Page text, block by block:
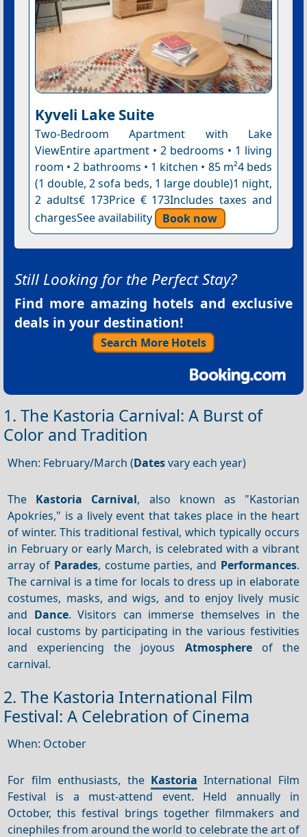
Kyveli Lake Suite
Two-Bedroom Apartment with Lake
ViewEntire apartment • 2 bedrooms • 1 living
room • 2 bathrooms • 1 kitchen • 85 m²4 beds
(1 double, 2 sofa beds, 1 large double)1 night,
2 adults€ 173Price € 173Includes taxes and
chargesSee availability
Book now
Still Looking for the Perfect Stay?
Find more amazing hotels and exclusive
deals in your destination!
Search More Hotels
1. The Kastoria Carnival: A Burst of
Color and Tradition
When: February/March (Datesvary each year)
The Kastoria Carnival, also known as "Kastorian
Apokries," is a lively event that takes place in the heart
of winter. This traditional festival, which typically occurs
in February or early March, is celebrated with a vibrant
array of Parades, costume parties, and Performances.
The carnival is a time for locals to dress up in elaborate
costumes, masks, and wigs, and to enjoy lively music
and Dance. Visitors can immerse themselves in the
local customs by participating in the various festivities
and experiencing the joyous Atmosphereof the
carnival.
2. The Kastoria International Film
Festival: A Celebration of Cinema
When: October
For film enthusiasts, the Kastoria International Film
Festival is a must-attend event. Held annually in
October, this festival brings together filmmakers and
cinephiles from around the world to celebrate the art of